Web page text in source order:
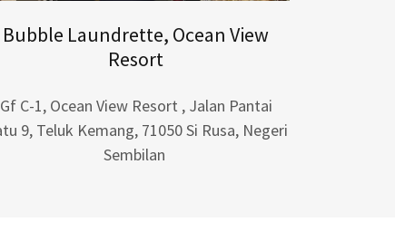
Bubble Laundrette, Ocean View
Resort
Gf C-1, Ocean View Resort , Jalan Pantai
9, Teluk Kemang, 71050 Si Rusa, Negeri
Sembilan